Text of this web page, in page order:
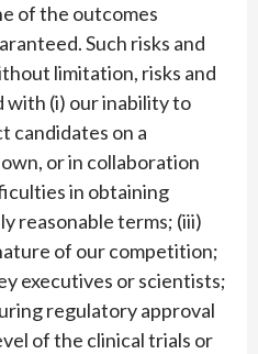
of the outcomes
Such risks and
limitation, risks and
with (i) our inability to
candidates on a
or in collaboration
in obtaining
reasonable terms; (iii)
of our competition;
executives or scientists;
regulatory approval
of the clinical trials or